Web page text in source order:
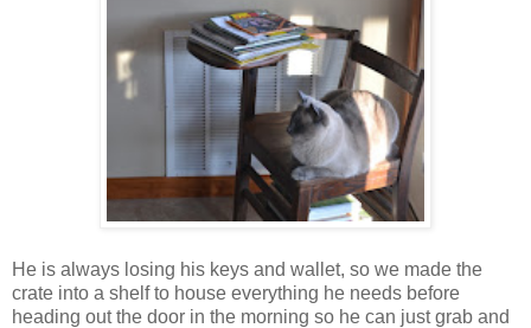
He is always losing his keys and wallet, so we made the
crate into a shelf to house everything he needs before
heading out the door in the morning so he can just grab and